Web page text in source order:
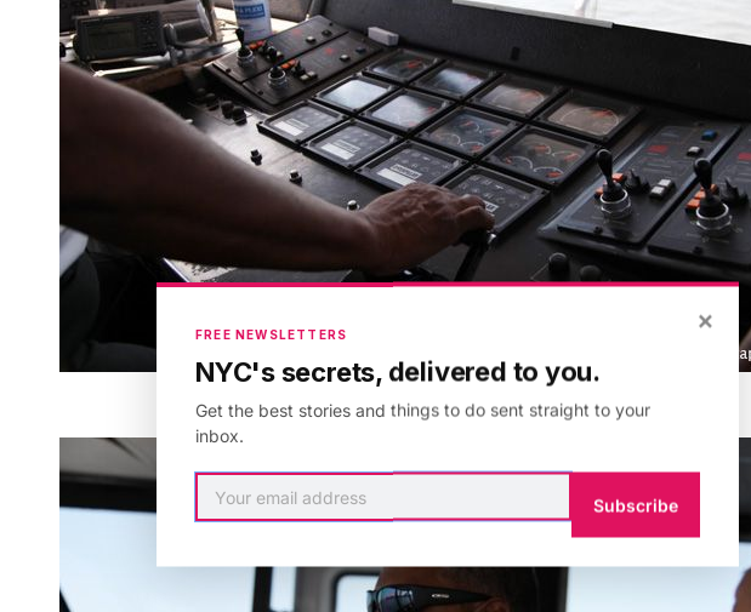
×
FREE NEWSLETTERS
NYC's secrets, delivered to you.
Get the best stories and things to do sent straight to your
inbox.
Subscribe